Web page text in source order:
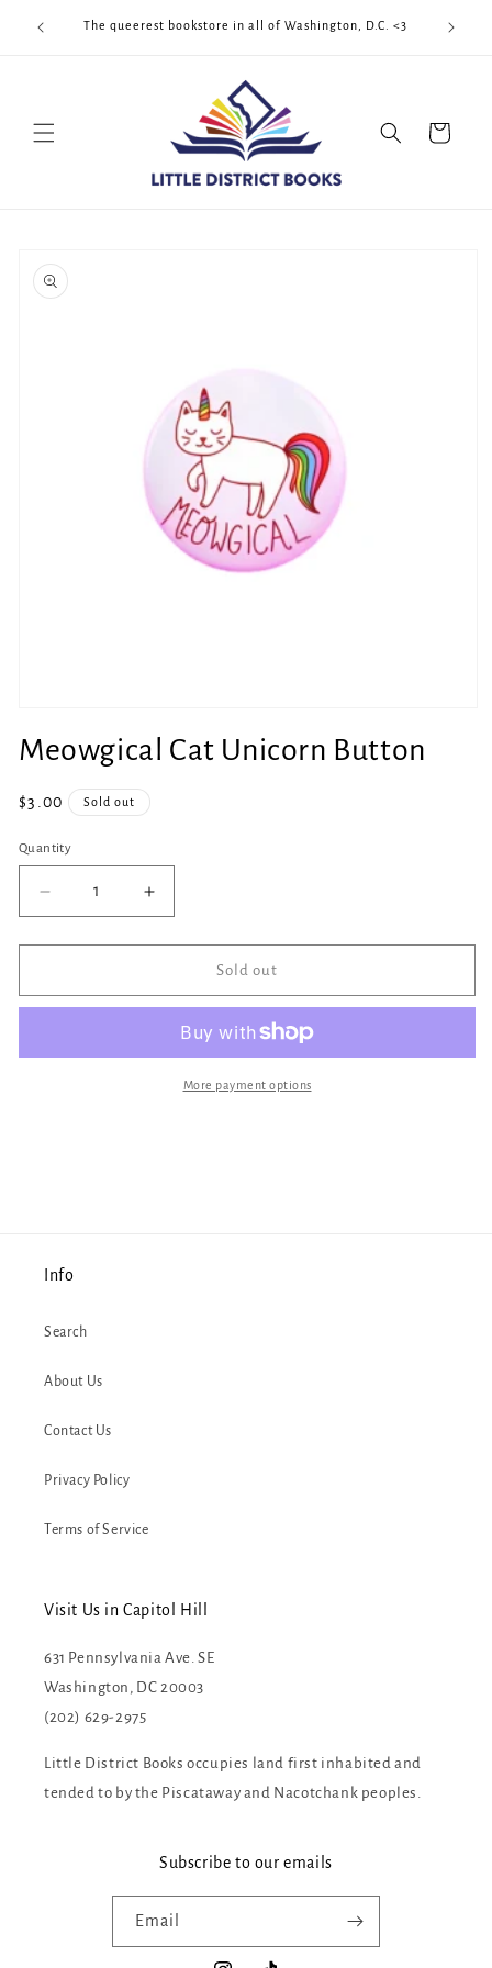
content
The queerest bookstore in all of Washington, D.C. <3
Cart
product
information
1
inMeowgical Cat Unicorn Button
Regular
$3.00 Sold out
Quantity
Quantity
Decrease
quantity
for
Cat
Increase
quantity
for
Meowgical
Cat
Button
Sold out
More payment options
Info
Search
About Us
Contact Us
Privacy Policy
Terms of Service
Visit Us in Capitol Hill
631 Pennsylvania Ave. SE
Washington, DC 20003
(202) 629-2975
Little District Books occupies land first inhabited and
tended to by the Piscataway and Nacotchank peoples.
Subscribe to our emails
Email